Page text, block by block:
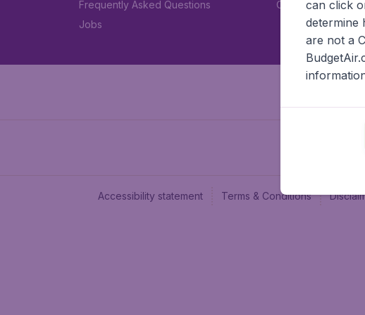
Frequently Asked Questions
Jobs
Car rental
Accessibility statement Terms & Conditions
can click
determine
are not a